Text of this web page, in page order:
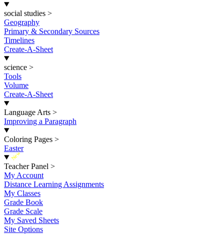
social studies >
Geography
Primary & Secondary Sources
Timelines
Create-A-Sheet
science >
Tools
Volume
Create-A-Sheet
Language Arts >
Improving a Paragraph
Coloring Pages >
Easter
New
Teacher Panel >
My Account
Distance Learning Assignments
My Classes
Grade Book
Grade Scale
My Saved Sheets
Site Options